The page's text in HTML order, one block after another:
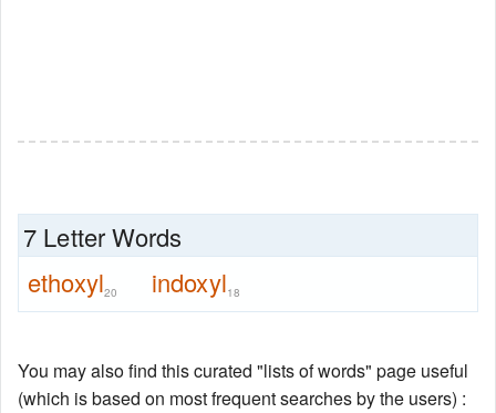
7 Letter Words
ethoxyl20 indoxyl18
You may also find this curated "lists of words" page useful
(which is based on most frequent searches by the users) :